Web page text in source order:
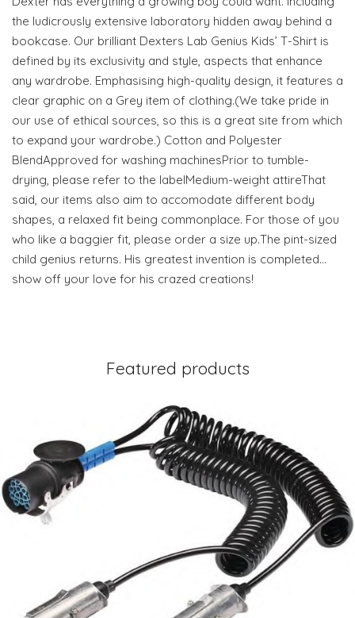
the ludicrously extensive laboratory hidden away behind a
bookcase. Our brilliant Dexters Lab Genius Kids’ T-Shirt is
defined by its exclusivity and style, aspects that enhance
any wardrobe. Emphasising high-quality design, it features a
clear graphic on a Grey item of clothing.(We take pride in
our use of ethical sources, so this is a great site from which
to expand your wardrobe.) Cotton and Polyester
BlendApproved for washing machinesPrior to tumble-
drying, please refer to the labelMedium-weight attireThat
said, our items also aim to accomodate different body
shapes, a relaxed fit being commonplace. For those of you
who like a baggier fit, please order a size up.The pint-sized
child genius returns. His greatest invention is completed…
show off your love for his crazed creations!
Featured products